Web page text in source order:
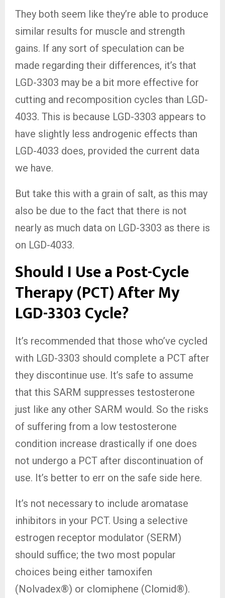
They both seem like they’re able to produce
similar results for muscle and strength
gains. If any sort of speculation can be
made regarding their differences, it’s that
LGD-3303 may be a bit more effective for
cutting and recomposition cycles than LGD-
4033. This is because LGD-3303 appears to
have slightly less androgenic effects than
LGD-4033 does, provided the current data
we have.
But take this with a grain of salt, as this may
also be due to the fact that there is not
nearly as much data on LGD-3303 as there is
on LGD-4033.
Should I Use a Post-Cycle
Therapy (PCT) After My
LGD-3303 Cycle?
It’s recommended that those who’ve cycled
with LGD-3303 should complete a PCT after
they discontinue use. It’s safe to assume
that this SARM suppresses testosterone
just like any other SARM would. So the risks
of suffering from a low testosterone
condition increase drastically if one does
not undergo a PCT after discontinuation of
use. It’s better to err on the safe side here.
It’s not necessary to include aromatase
inhibitors in your PCT. Using a selective
estrogen receptor modulator (SERM)
should suffice; the two most popular
choices being either tamoxifen
(Nolvadex®) or clomiphene (Clomid®).